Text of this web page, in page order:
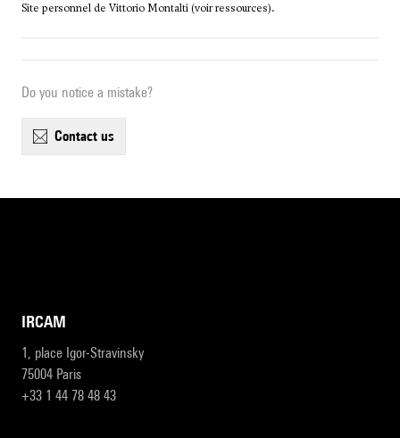
Site personnel de Vittorio Montalti (voir ressources).
Do you notice a mistake?
contact us
IRCAM
1, place Igor-Stravinsky
75004 Paris
+33 1 44 78 48 43